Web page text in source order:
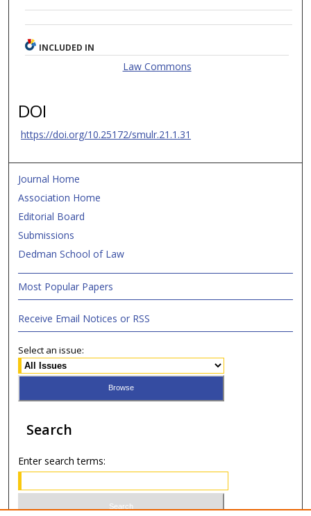
INCLUDED IN
Law Commons
DOI
https://doi.org/10.25172/smulr.21.1.31
Journal Home
Association Home
Editorial Board
Submissions
Dedman School of Law
Most Popular Papers
Receive Email Notices or RSS
Select an issue:
Search
Enter search terms: